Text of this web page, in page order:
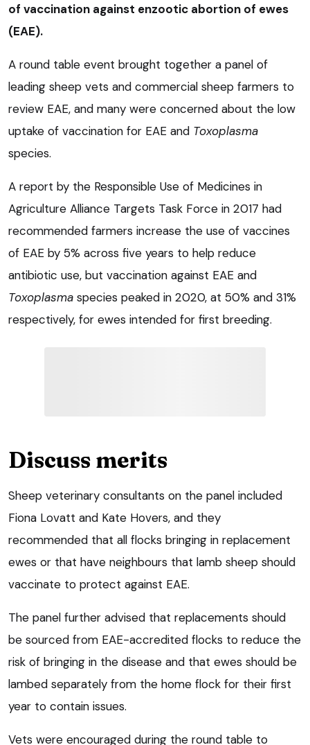
of vaccination against enzootic abortion of ewes
(EAE).
A round table event brought together a panel of
leading sheep vets and commercial sheep farmers to
review EAE, and many were concerned about the low
uptake of vaccination for EAE and Toxoplasma
species.
A report by the Responsible Use of Medicines in
Agriculture Alliance Targets Task Force in 2017 had
recommended farmers increase the use of vaccines
of EAE by 5% across five years to help reduce
antibiotic use, but vaccination against EAE and
Toxoplasma species peaked in 2020, at 50% and 31%
respectively, for ewes intended for first breeding.
Discuss merits
Sheep veterinary consultants on the panel included
Fiona Lovatt and Kate Hovers, and they
recommended that all flocks bringing in replacement
ewes or that have neighbours that lamb sheep should
vaccinate to protect against EAE.
The panel further advised that replacements should
be sourced from EAE-accredited flocks to reduce the
risk of bringing in the disease and that ewes should be
lambed separately from the home flock for their first
year to contain issues.
Vets were encouraged during the round table to